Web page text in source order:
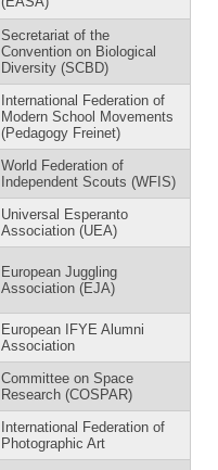
Secretariat of the
Convention on Biological
Diversity (SCBD)
International Federation of
Modern School Movements
(Pedagogy Freinet)
World Federation of
Independent Scouts (WFIS)
Universal Esperanto
Association (UEA)
European Juggling
Association (EJA)
European IFYE Alumni
Association
Committee on Space
Research (COSPAR)
International Federation of
Photographic Art